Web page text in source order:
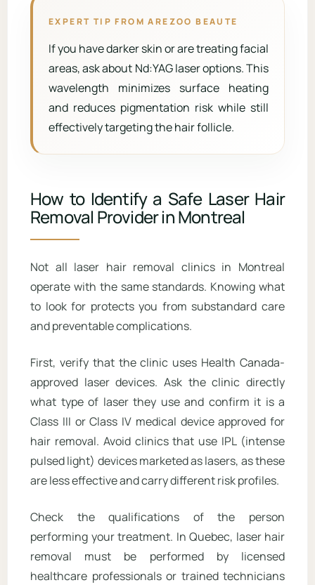
EXPERT TIP FROM AREZOO BEAUTE
If you have darker skin or are treating facial
areas, ask about Nd:YAG laser options. This
wavelength minimizes surface heating
and reduces pigmentation risk while still
effectively targeting the hair follicle.
How to Identify a Safe Laser Hair
Removal Provider in Montreal
Not all laser hair removal clinics in Montreal
operate with the same standards. Knowing what
to look for protects you from substandard care
and preventable complications.
First, verify that the clinic uses Health Canada-
approved laser devices. Ask the clinic directly
what type of laser they use and confirm it is a
Class III or Class IV medical device approved for
hair removal. Avoid clinics that use IPL (intense
pulsed light) devices marketed as lasers, as these
are less effective and carry different risk profiles.
Check the qualifications of the person
performing your treatment. In Quebec, laser hair
removal must be performed by licensed
healthcare professionals or trained technicians